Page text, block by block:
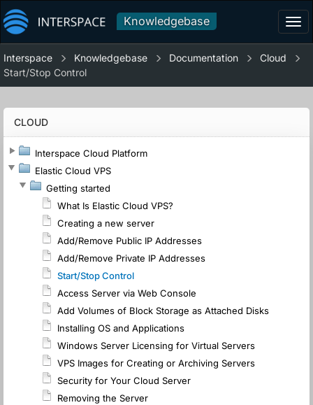
Knowledgebase
Interspace Knowledgebase Documentation
Cloud
Start/Stop Control
CLOUD
Interspace Cloud Platform
Elastic Cloud VPS
Getting started
What Is Elastic Cloud VPS?
Creating a new server
Add/Remove Public IP Addresses
Add/Remove Private IP Addresses
Start/Stop Control
Access Server via Web Console
Add Volumes of Block Storage as Attached Disks
Installing OS and Applications
Windows Server Licensing for Virtual Servers
VPS Images for Creating or Archiving Servers
Security for Your Cloud Server
Removing the Server